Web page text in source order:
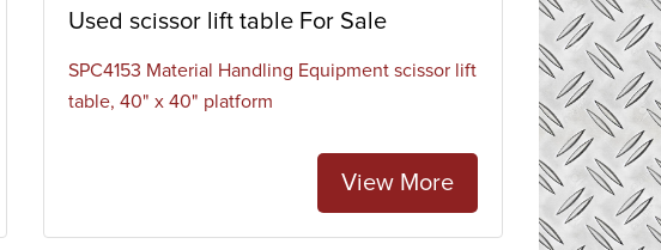
Used scissor lift table For Sale
SPC4153 Material Handling Equipment scissor lift
table, 40" x 40" platform
View More